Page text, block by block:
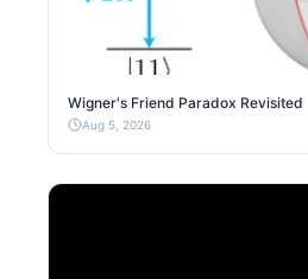
Wigner's Friend Paradox Revisited
Aug 5, 2026